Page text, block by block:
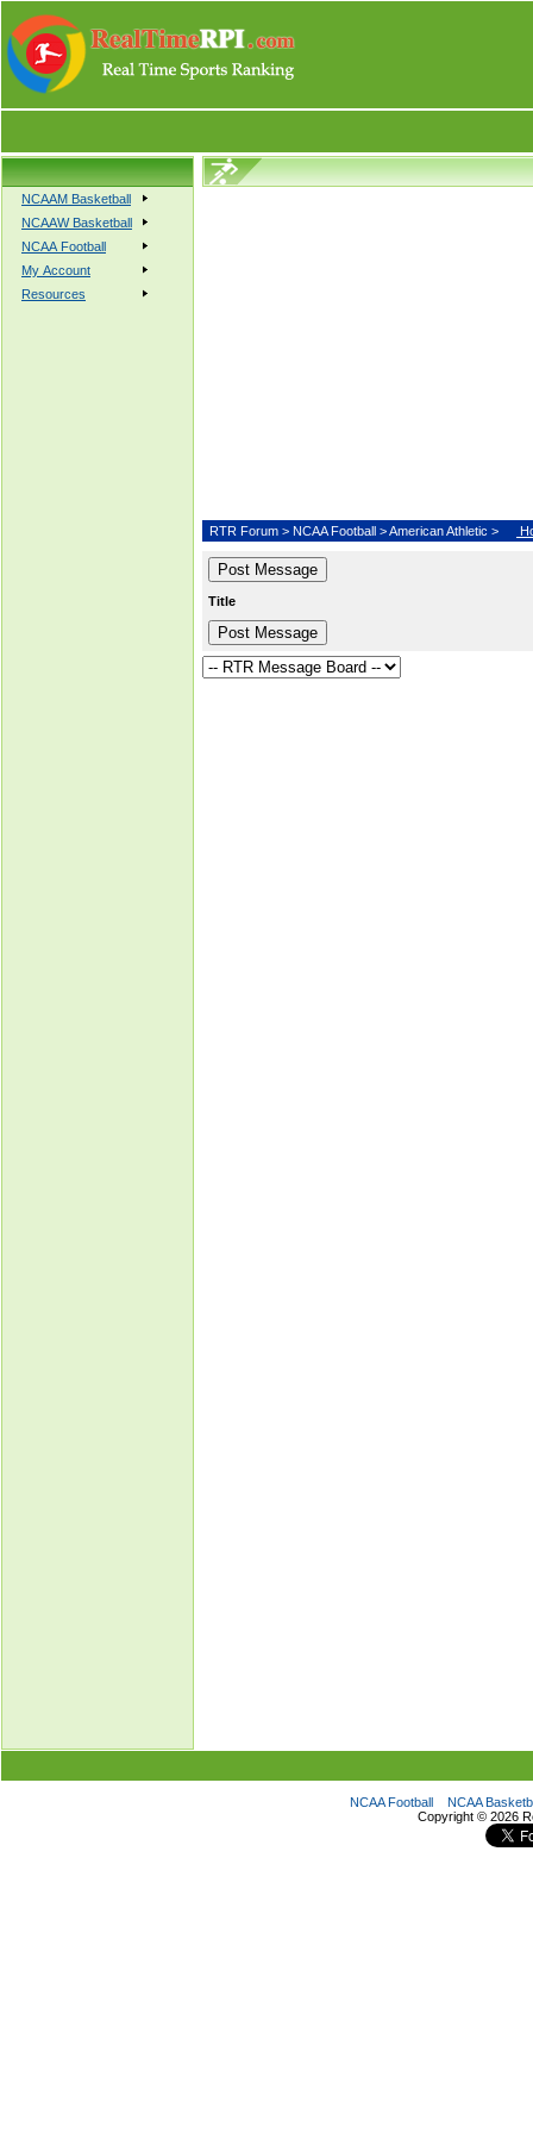
NCAAM Basketball
NCAAW Basketball
NCAA Football
My Account
Resources
RTR Forum > NCAA Football >American Athletic >
Title
NCAA Football
NCAA
Copyright © 2026